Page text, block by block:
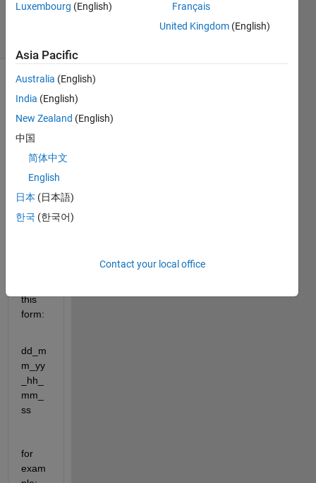
18 Apr 2024
Show older
comments
Hello
every
I
have
this
form:
dd_m
m_yy
_hh_
mm_
ss
for
exam
Luxembourg (English)
Français
United Kingdom (English)
Asia Pacific
Australia (English)
India (English)
New Zealand (English)
中国
简体中文
English
日本 (日本語)
한국 (한국어)
Contact your local office